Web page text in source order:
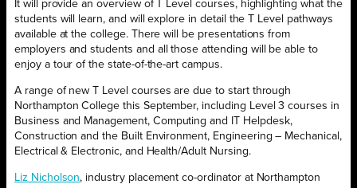
It will provide an overview of T Level courses, highlighting what the
students will learn, and will explore in detail the T Level pathways
available at the college. There will be presentations from
employers and students and all those attending will be able to
enjoy a tour of the state-of-the-art campus.
A range of new T Level courses are due to start through
Northampton College this September, including Level 3 courses in
Business and Management, Computing and IT Helpdesk,
Construction and the Built Environment, Engineering – Mechanical,
Electrical & Electronic, and Health/Adult Nursing.
Liz Nicholson, industry placement co-ordinator at Northampton